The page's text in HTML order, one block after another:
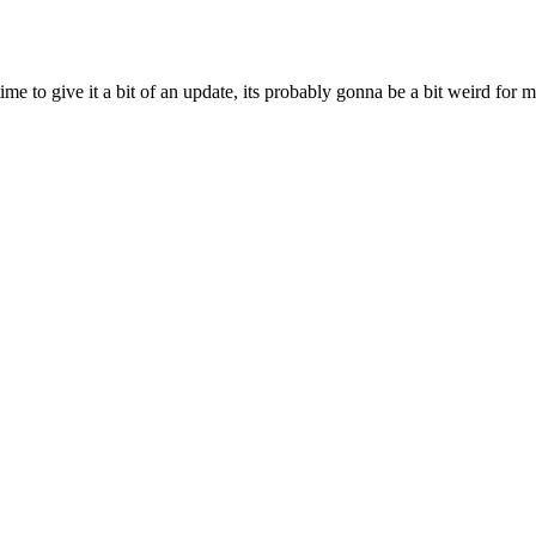
to give it a bit of an update, its probably gonna be a bit weird for